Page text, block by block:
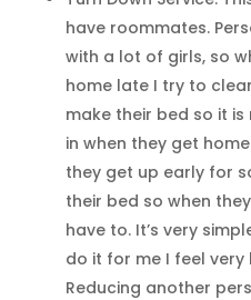
have roommates.
with a lot of girls, so
home late I try to
make their bed so it
in when they get
they get up early for
their bed so when
have to. It’s very
do it for me I feel
Reducing another